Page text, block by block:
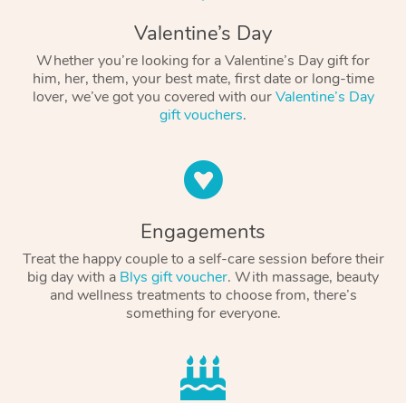
Valentine’s Day
Whether you’re looking for a Valentine’s Day gift for
him, her, them, your best mate, first date or long-time
lover, we’ve got you covered with ourValentine’s Day
gift vouchers.
Engagements
Treat the happy couple to a self-care session before their
big day with a Blys gift voucher. With massage, beauty
and wellness treatments to choose from, there’s
something for everyone.